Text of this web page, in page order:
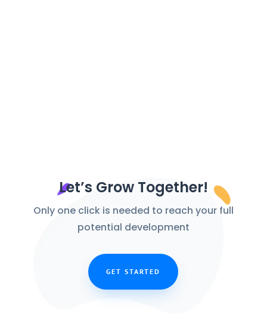
Let’s Grow Together!
Only one click is needed to reach your full
potential development
GET STARTED